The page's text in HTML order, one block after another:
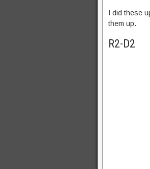
I did these
them up.
R2-D2